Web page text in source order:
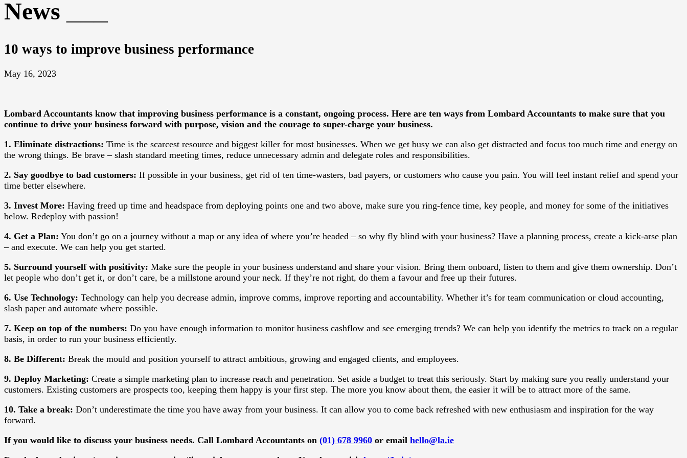
News
10 ways to improve business performance
May 16, 2023
Lombard Accountants know that improving business performance is a constant, ongoing process. Here are ten ways from Lombard Accountants to make sure that you
continue to drive your business forward with purpose, vision and the courage to super-charge your business.
1. Eliminate distractions: Time is the scarcest resource and biggest killer for most businesses. When we get busy we can also get distracted and focus too much time and energy on
the wrong things. Be brave – slash standard meeting times, reduce unnecessary admin and delegate roles and responsibilities.
2. Say goodbye to bad customers: If possible in your business, get rid of ten time-wasters, bad payers, or customers who cause you pain. You will feel instant relief and spend your
time better elsewhere.
3. Invest More: Having freed up time and headspace from deploying points one and two above, make sure you ring-fence time, key people, and money for some of the initiatives
below. Redeploy with passion!
4. Get a Plan: You don’t go on a journey without a map or any idea of where you’re headed – so why fly blind with your business? Have a planning process, create a kick-arse plan
– and execute. We can help you get started.
5. Surround yourself with positivity: Make sure the people in your business understand and share your vision. Bring them onboard, listen to them and give them ownership. Don’t
let people who don’t get it, or don’t care, be a millstone around your neck. If they’re not right, do them a favour and free up their futures.
6. Use Technology: Technology can help you decrease admin, improve comms, improve reporting and accountability. Whether it’s for team communication or cloud accounting,
slash paper and automate where possible.
7. Keep on top of the numbers: Do you have enough information to monitor business cashflow and see emerging trends? We can help you identify the metrics to track on a regular
basis, in order to run your business efficiently.
8. Be Different: Break the mould and position yourself to attract ambitious, growing and engaged clients, and employees.
9. Deploy Marketing: Create a simple marketing plan to increase reach and penetration. Set aside a budget to treat this seriously. Start by making sure you really understand your
customers. Existing customers are prospects too, keeping them happy is your first step. The more you know about them, the easier it will be to attract more of the same.
10. Take a break: Don’t underestimate the time you have away from your business. It can allow you to come back refreshed with new enthusiasm and inspiration for the way
forward.
If you would like to discuss your business needs. Call Lombard Accountants on (01) 678 9960 or email hello@la.ie